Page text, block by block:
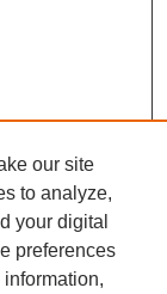
our site
to analyze,
your digital
preferences
information,